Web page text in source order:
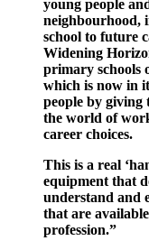
young people
neighbourhood,
school to future
Widening
primary schools
which is now in
people by giving
the world of
career choices.
This is a real
equipment that
understand and
that are
profession.”